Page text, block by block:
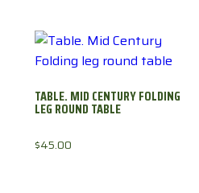
TABLE. MID CENTURY FOLDING
LEG ROUND TABLE
$45.00